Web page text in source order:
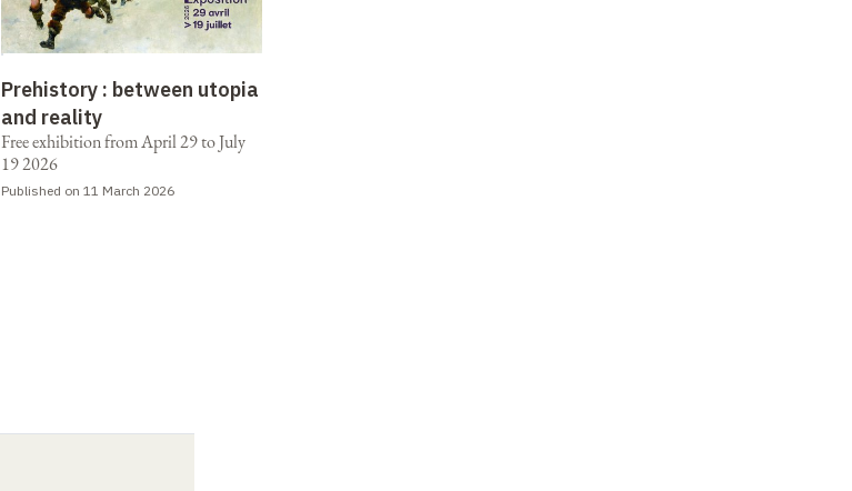
Prehistory : between utopia
and reality
Free exhibition from April 29 to July
19 2026
Published on 11 March 2026